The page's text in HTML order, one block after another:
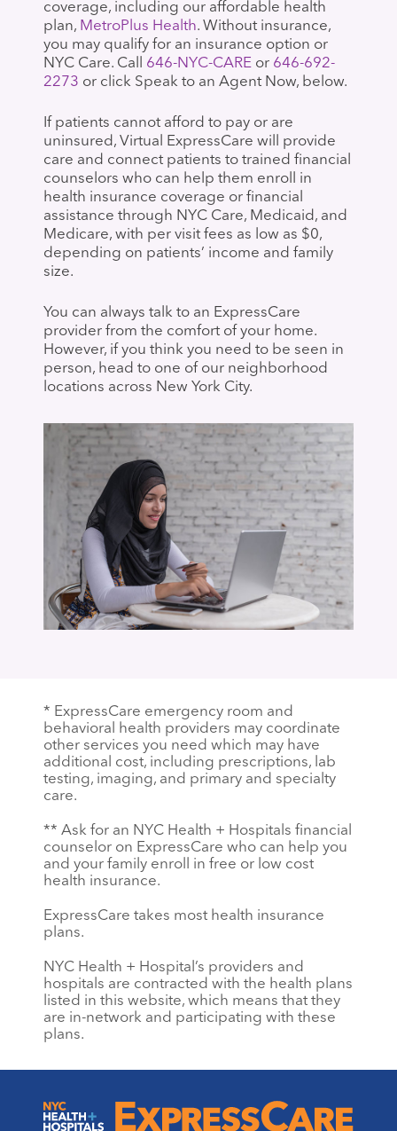
coverage, including our affordable health
plan, MetroPlus Health. Without insurance,
you may qualify for an insurance option or
NYC Care. Call 646-NYC-CARE or 646-692-
2273 or click Speak to an Agent Now, below.
If patients cannot afford to pay or are
uninsured, Virtual ExpressCare will provide
care and connect patients to trained financial
counselors who can help them enroll in
health insurance coverage or financial
assistance through NYC Care, Medicaid, and
Medicare, with per visit fees as low as $0,
depending on patients’ income and family
size.
You can always talk to an ExpressCare
provider from the comfort of your home.
However, if you think you need to be seen in
person, head to one of our neighborhood
locations across New York City.
* ExpressCare emergency room and
behavioral health providers may coordinate
other services you need which may have
additional cost, including prescriptions, lab
testing, imaging, and primary and specialty
care.
** Ask for an NYC Health + Hospitals financial
counselor on ExpressCare who can help you
and your family enroll in free or low cost
health insurance.
ExpressCare takes most health insurance
plans.
NYC Health + Hospital’s providers and
hospitals are contracted with the health plans
listed in this website, which means that they
are in-network and participating with these
plans.